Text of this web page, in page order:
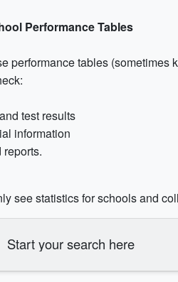
Performance Tables
performance tables
test results
information
reports.
see statistics for schools and
Start your search here